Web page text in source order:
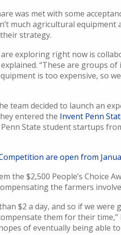
was met with some
much agricultural
strategy.
exploring right now is
“These are groups
is too expensive, so
team decided to launch an
entered the Invent Penn
State student startups
are open from
the $2,500 People’s Choice
the farmers
$2 a day, and so if we
them for their
of eventually being able